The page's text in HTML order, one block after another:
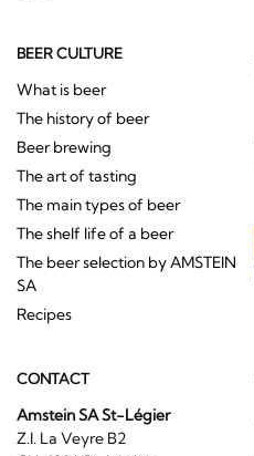
BEER CULTURE
What is beer
The history of beer
Beer brewing
The art of tasting
The main types of beer
The shelf life of a beer
The beer selection by AMSTEIN
SA
Recipes
CONTACT
Amstein SA St-Légier
Z.I. La Veyre B2